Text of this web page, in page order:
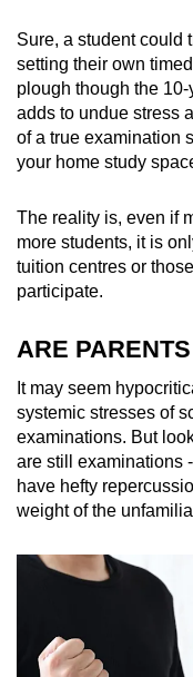
Sure, a student could
setting their own
plough though the
adds to undue stress
of a true examination
your home study
The reality is, even if
more students, it is
tuition centres or
participate.
ARE
It may seem
systemic stresses of
examinations. But
are still examinations
have hefty
weight of the